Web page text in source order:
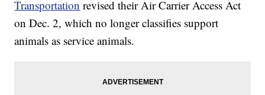
Transportation revised their Air Carrier Access Act
on Dec. 2, which no longer classifies support
animals as service animals.